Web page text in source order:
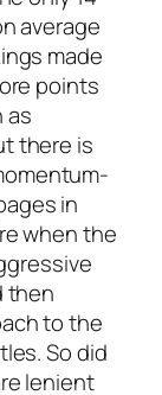
average
made
points
as
there is
in
when the
then
to the
So did
lenient